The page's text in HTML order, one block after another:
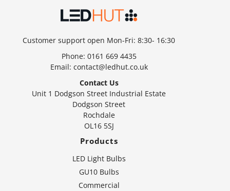
Customer support open Mon-Fri: 8:30- 16:30
Phone: 0161 669 4435
Email: contact@ledhut.co.uk
Contact Us
Unit 1 Dodgson Street Industrial Estate
Dodgson Street
Rochdale
OL16 5SJ
Products
LED Light Bulbs
GU10 Bulbs
Commercial